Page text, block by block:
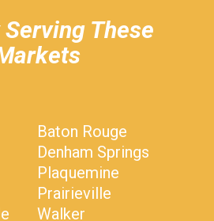
These
Baton Rouge
Denham Springs
Plaquemine
Prairieville
Walker